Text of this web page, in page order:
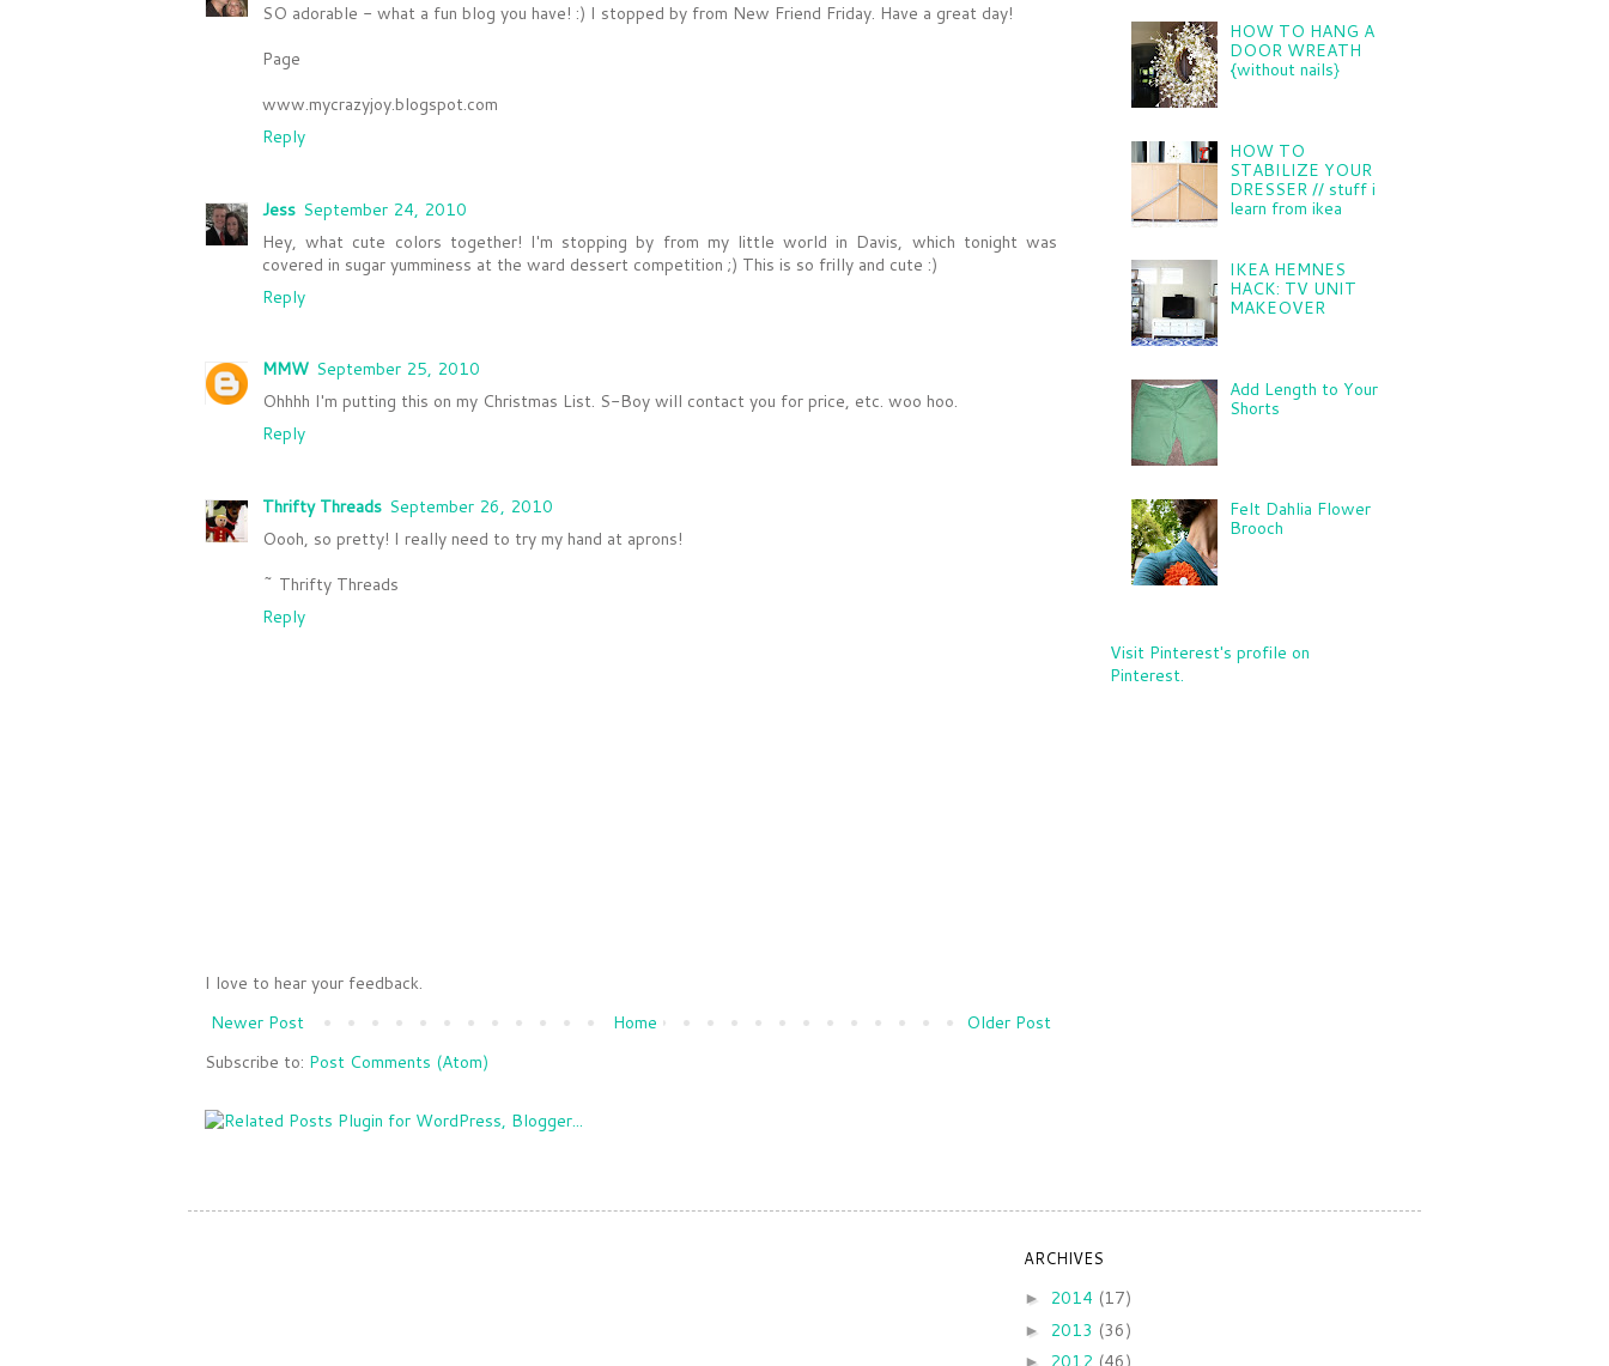
SO adorable - what a fun blog you have! :) I stopped by from New Friend Friday. Have a great day!
Page
www.mycrazyjoy.blogspot.com
Reply
Jess September 24, 2010
Hey, what cute colors together! I'm stopping by from my little world in Davis, which tonight was
covered in sugar yumminess at the ward dessert competition ;) This is so frilly and cute :)
Reply
MMW September 25, 2010
Ohhhh I'm putting this on my Christmas List. S-Boy will contact you for price, etc. woo hoo.
Reply
Thrifty Threads September 26, 2010
Oooh, so pretty! I really need to try my hand at aprons!
~ Thrifty Threads
Reply
I love to hear your feedback.
Newer Post
Older Post
Home
Subscribe to: Post Comments (Atom)
HOW TO HANG A
DOOR WREATH
{without nails}
HOW TO
STABILIZE YOUR
DRESSER // stuff i
learn from ikea
IKEA HEMNES
HACK: TV UNIT
MAKEOVER
Add Length to Your
Shorts
Felt Dahlia Flower
Brooch
Visit Pinterest's profile on
Pinterest.
ARCHIVES
► 2014 (17)
► 2013 (36)
►